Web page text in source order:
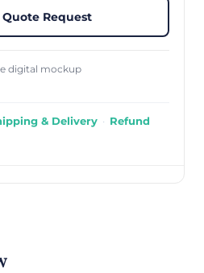
Quote Request
digital mockup
& Delivery · Refund